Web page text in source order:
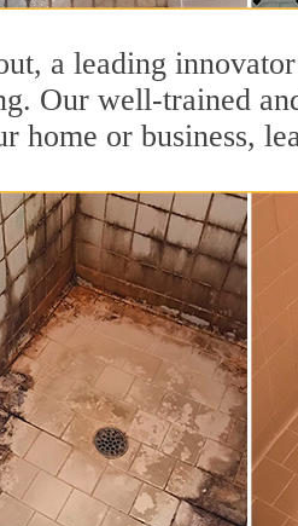
a leading
Our well-trained
home or business,